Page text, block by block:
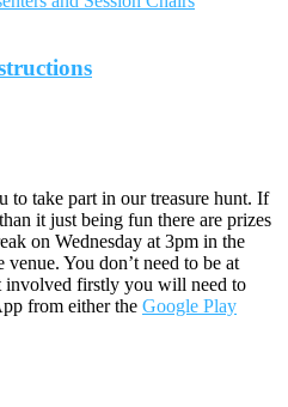
take part in our treasure hunt. If
it just being fun there are prizes
on Wednesday at 3pm in the
You don’t need to be at
involved firstly you will need to
from either the Google Play